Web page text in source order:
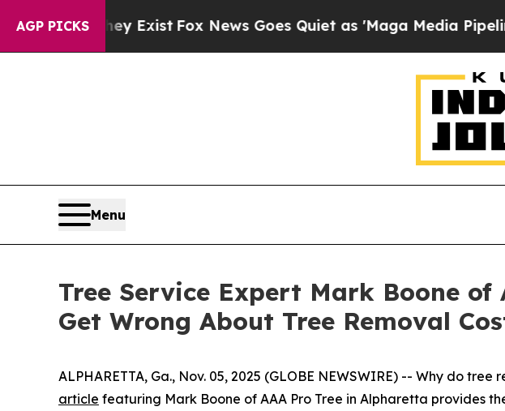
AGP PICKS
They ExistFox News Goes Quiet as 'Maga Media Pipeline'
Menu
Tree Service Expert Mark Boone
Get Wrong About Tree Removal
ALPHARETTA, Ga., Nov. 05, 2025 (GLOBE NEWSWIRE) -- Why do
article featuring Mark Boone of AAA Pro Tree in Alpharetta provides